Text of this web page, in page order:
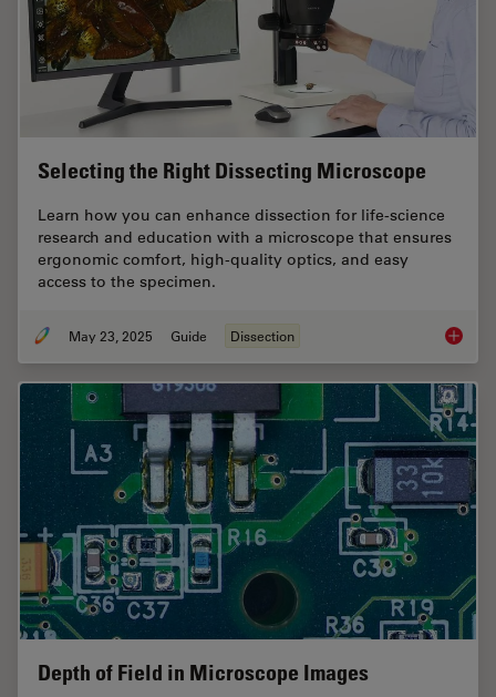
Selecting the Right Dissecting Microscope
Learn how you can enhance dissection for life-science
research and education with a microscope that ensures
ergonomic comfort, high-quality optics, and easy
access to the specimen.
May 23, 2025 Guide Dissection
Depth of Field in Microscope Images